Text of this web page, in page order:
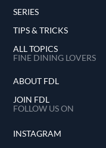
SERIES
TIPS & TRICKS
ALL TOPICS
FINE DINING LOVERS
ABOUT FDL
JOIN FDL
FOLLOW US ON
INSTAGRAM